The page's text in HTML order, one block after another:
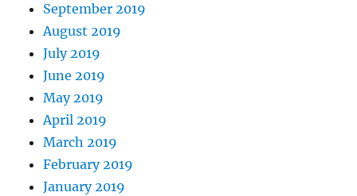
September 2019
August 2019
July 2019
June 2019
May 2019
April 2019
March 2019
February 2019
January 2019